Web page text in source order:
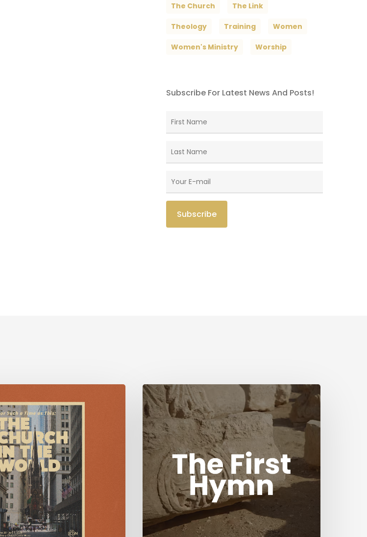
The Church The Link
Theology Training Women
Women's Ministry Worship
Subscribe For Latest News And Posts!
The
First
Hymn
Movie
with
Acclaimed
composers
Chris
Tomlin
and
Ben
Fielding